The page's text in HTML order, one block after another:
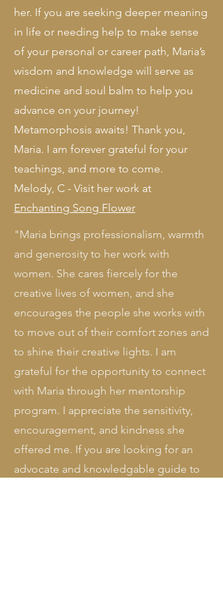
her. If you are seeking deeper meaning
in life or needing help to make sense
of your personal or career path, Maria’s
wisdom and knowledge will serve as
medicine and soul balm to help you
advance on your journey!
Metamorphosis awaits! Thank you,
Maria. I am forever grateful for your
teachings, and more to come.
Melody, C - Visit her work at
Enchanting Song Flower
"Maria brings professionalism, warmth
and generosity to her work with
women. She cares fiercely for the
creative lives of women, and she
encourages the people she works with
to move out of their comfort zones and
to shine their creative lights. I am
grateful for the opportunity to connect
with Maria through her mentorship
program. I appreciate the sensitivity,
encouragement, and kindness she
offered me. If you are looking for an
advocate and knowledgable guide to